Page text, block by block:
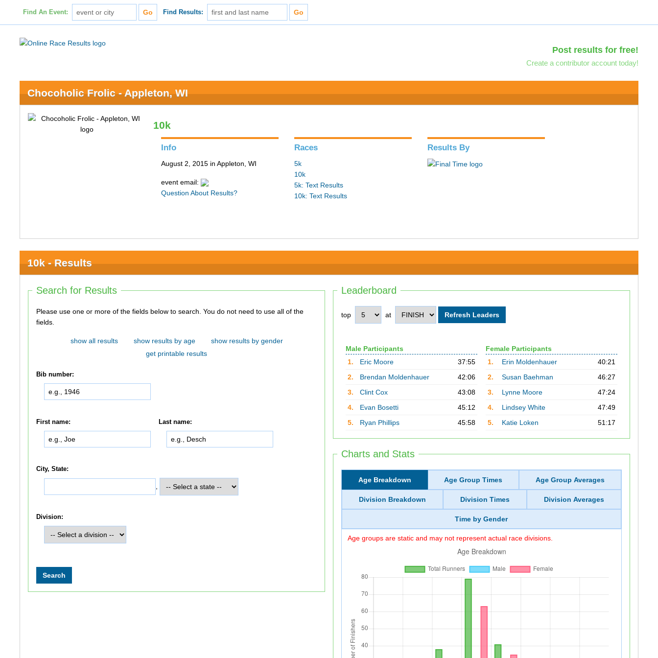
Find An Event: Find Results:
Post results for free!
Create a contributor account today!
Chocoholic Frolic - Appleton, WI
10k
Info
August 2, 2015 in Appleton, WI
event email:
Question About Results?
Races
5k
10k
5k: Text Results
10k: Text Results
Results By
10k - Results
Leaderboard
top at
Male Participants
1.
Eric Moore
37:55
2.
Brendan Moldenhauer
42:06
3.
Clint Cox
43:08
4.
Evan Bosetti
45:12
5.
Ryan Phillips 45:58
Female Participants
1.
Erin Moldenhauer
40:21
2.
Susan Baehman
46:27
3.
Lynne Moore
47:24
4.
Lindsey White
47:49
5.
Katie Loken 51:17
Charts and Stats
Age Breakdown Age Group Times Age Group Averages
Division Breakdown Division Times Division Averages
Time by Gender
Age groups are static and may not represent actual race divisions.
Search for Results
Please use one or more of the fields below to search. You do not need to use all of the
fields.
show all results show results by age
show results by gender
get printable results
Bib number:
First name: Last name:
City, State:
Division: